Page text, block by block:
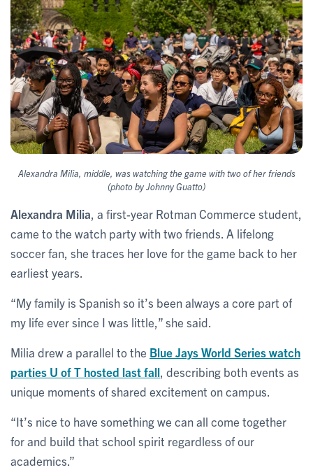
Alexandra Milia, middle, was watching the game with two of her friends
(photo by Johnny Guatto)
Alexandra Milia , a first-year Rotman Commerce student,
came to the watch party with two friends. A lifelong
soccer fan, she traces her love for the game back to her
earliest years.
“My family is Spanish so it’s been always a core part of
my life ever since I was little,” she said.
Milia drew a parallel to the Blue Jays World Series watch
parties U of T hosted last fall , describing both events as
unique moments of shared excitement on campus.
“It’s nice to have something we can all come together
for and build that school spirit regardless of our
academics.”